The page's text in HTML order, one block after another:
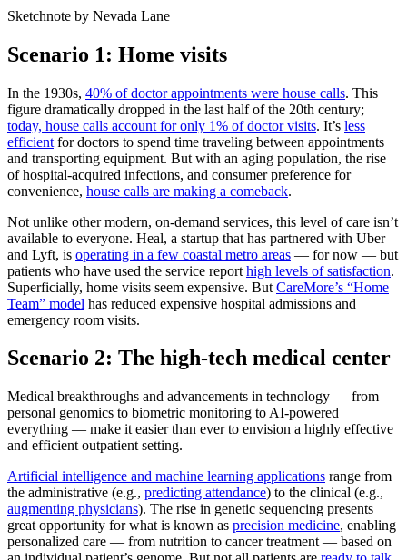
Sketchnote by Nevada Lane
Scenario 1: Home visits
In the 1930s, 40% of doctor appointments were house calls. This
figure dramatically dropped in the last half of the 20th century;
today, house calls account for only 1% of doctor visits. It’s less
efficient for doctors to spend time traveling between appointments
and transporting equipment. But with an aging population, the rise
of hospital-acquired infections, and consumer preference for
convenience, house calls are making a comeback.
Not unlike other modern, on-demand services, this level of care isn’t
available to everyone. Heal, a startup that has partnered with Uber
and Lyft, is operating in a few coastal metro areas — for now — but
patients who have used the service report high levels of satisfaction.
Superficially, home visits seem expensive. But CareMore’s “Home
Team” model has reduced expensive hospital admissions and
emergency room visits.
Scenario 2: The high-tech medical center
Medical breakthroughs and advancements in technology — from
personal genomics to biometric monitoring to AI-powered
everything — make it easier than ever to envision a highly effective
and efficient outpatient setting.
Artificial intelligence and machine learning applications range from
the administrative (e.g., predicting attendance) to the clinical (e.g.,
augmenting physicians). The rise in genetic sequencing presents
great opportunity for what is known as precision medicine, enabling
personalized care — from nutrition to cancer treatment — based on